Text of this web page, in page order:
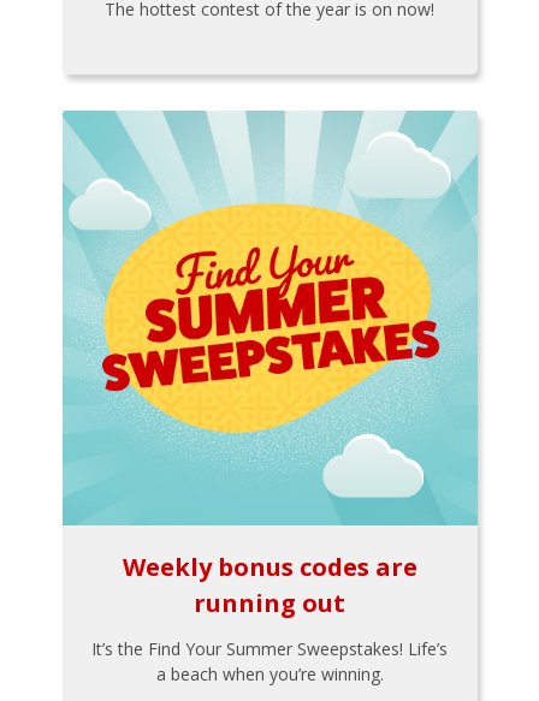
The hottest contest of the year is on now!
Weekly bonus codes are
running out
It’s the Find Your Summer Sweepstakes! Life’s
a beach when you’re winning.